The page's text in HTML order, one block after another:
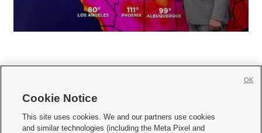
     
Cookie Notice
This site uses cookies. We and our partners use cookies
and similar technologies (including the Meta Pixel and
OK